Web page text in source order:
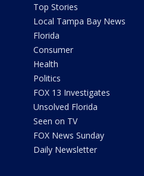
Top Stories
Local Tampa Bay News
Florida
Consumer
Health
Politics
FOX 13 Investigates
Unsolved Florida
Seen on TV
FOX News Sunday
Daily Newsletter